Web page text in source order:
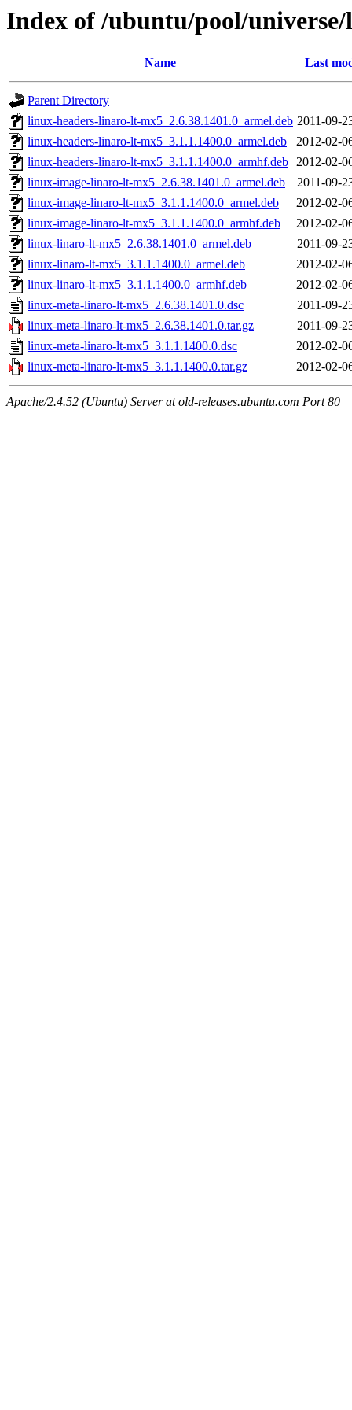
Index of /ubuntu/pool/
Name Last
Parent Directory
linux-headers-linaro-lt-mx5_2.6.38.1401.0_armel.deb 2011-09-
linux-headers-linaro-lt-mx5_3.1.1.1400.0_armel.deb
2012-02-
linux-headers-linaro-lt-mx5_3.1.1.1400.0_armhf.deb 2012-02-
linux-image-linaro-lt-mx5_2.6.38.1401.0_armel.deb
2011-09-
linux-image-linaro-lt-mx5_3.1.1.1400.0_armel.deb
2012-02-
linux-image-linaro-lt-mx5_3.1.1.1400.0_armhf.deb
2012-02-
linux-linaro-lt-mx5_2.6.38.1401.0_armel.deb
2011-09-
linux-linaro-lt-mx5_3.1.1.1400.0_armel.deb
2012-02-
linux-linaro-lt-mx5_3.1.1.1400.0_armhf.deb
2012-02-
linux-meta-linaro-lt-mx5_2.6.38.1401.0.dsc
2011-09-
linux-meta-linaro-lt-mx5_2.6.38.1401.0.tar.gz
2011-09-
linux-meta-linaro-lt-mx5_3.1.1.1400.0.dsc
2012-02-
linux-meta-linaro-lt-mx5_3.1.1.1400.0.tar.gz
2012-02-
Apache/2.4.52 (Ubuntu) Server at old-releases.ubuntu.com Port 80